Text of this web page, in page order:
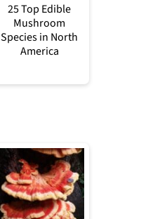
25 Top Edible
Mushroom
Species in North
America